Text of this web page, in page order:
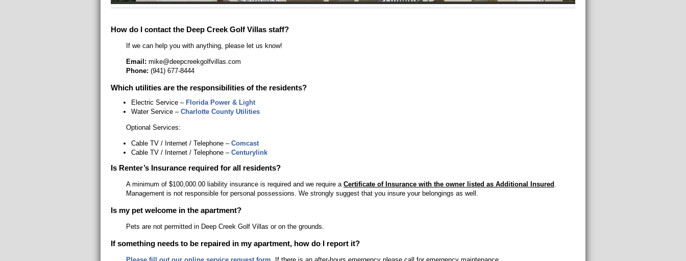
How do I contact the Deep Creek Golf Villas staff?
If we can help you with anything, please let us know!
Email: mike@deepcreekgolfvillas.com
Phone: (941) 677-8444
Which utilities are the responsibilities of the residents?
Electric Service – Florida Power & Light
Water Service – Charlotte County Utilities
Optional Services:
Cable TV / Internet / Telephone – Comcast
Cable TV / Internet / Telephone – Centurylink
Is Renter’s Insurance required for all residents?
A minimum of $100,000.00 liability insurance is required and we require a Certificate of Insurance with the owner listed as Additional Insured .
Management is not responsible for personal possessions. We strongly suggest that you insure your belongings as well.
Is my pet welcome in the apartment?
Pets are not permitted in Deep Creek Golf Villas or on the grounds.
If something needs to be repaired in my apartment, how do I report it?